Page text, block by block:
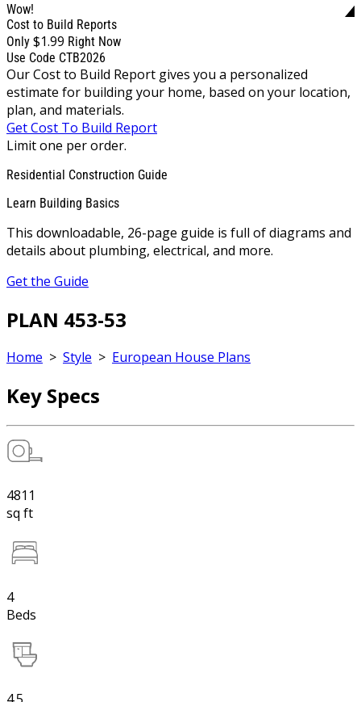
Wow!
Cost to Build Reports
Only $1.99 Right Now
Use Code CTB2026
Our Cost to Build Report gives you a personalized
estimate for building your home, based on your location,
plan, and materials.
Get Cost To Build Report
Limit one per order.
Residential Construction Guide
Learn Building Basics
This downloadable, 26-page guide is full of diagrams and
details about plumbing, electrical, and more.
Get the Guide
PLAN 453-53
Home > Style > European House Plans
Key Specs
4811
sq ft
4
Beds